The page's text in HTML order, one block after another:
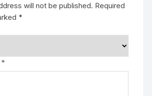
will not be published. Required
*
*